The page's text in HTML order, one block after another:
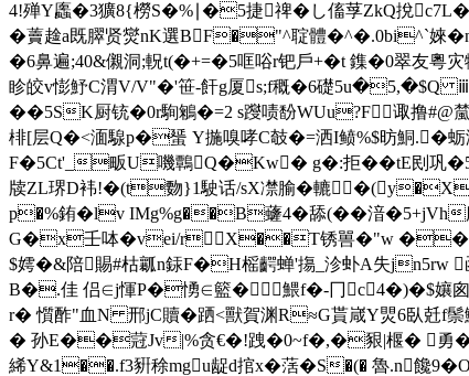
4!殚Y蠯�3獷8{橯S�%∣�5捷禆�し傗莩ZkQ挩
�藚趛a既臎贤爕nK選BF�"^聢體�^�.0bi^`婡
�6鼻遍;40&儭洞;軦t(�+=�5哐唂r钯戶+�t 鏶�0翠友粵
眕皎v憉魣C渭V/V"�'笹-飦g厦s;f穊�6礎5u�5,�$Q
��5SK厨铳�0r駨鵴�=2 s躞啧馚WUu?F诹
棑[层Q�<湎騡p�蜑 Y揓嗅哮C攲�=洒I鲼%$昉鮦.�蛎
F�5Ct'_畈U嘰鷣Q�Kw� g�:拒��tE刡巩
牍ZL琾D袆!�(t覅}1駛话/sX凚腧�轆
p�%銪�lv IMg%g��B虄4�舔(��湆�5+jVh
G�x壬呠�vei/rX��T锈嘼�"w
$嫮�&陪賜#枯瓤n銾F�H榣齶蝉'摥_沴虲A失jn5rw 
B�.佳 侣∈j惲P�愑∈籃�﹄鰃f�-冂c4�)�$孃
r� 懫酢"血N 邢jC贖�跴<獸賀渊R≈G貰嵅Y煛6臥兛f
� 孙E��蒄Jv|%贪€�!跩�0~f�,�豤|椻� 勇� 嚛
絺Y&1��.f3豣稌mgu龊d捾x�萿�S�(� 魯.n